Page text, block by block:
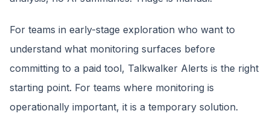
For teams in early-stage exploration who want to
understand what monitoring surfaces before
committing to a paid tool, Talkwalker Alerts is the right
starting point. For teams where monitoring is
operationally important, it is a temporary solution.